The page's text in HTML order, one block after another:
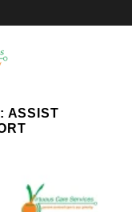
ASSIST